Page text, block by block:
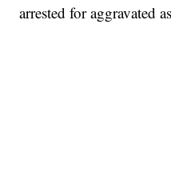
arrested for aggravated